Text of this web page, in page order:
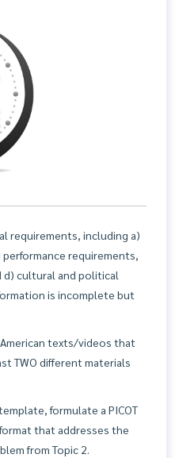
requirements, including a)
requirements,
d) cultural and political
is incomplete but
texts/videos that
TWO different materials
formulate a PICOT
that addresses the
from Topic 2.